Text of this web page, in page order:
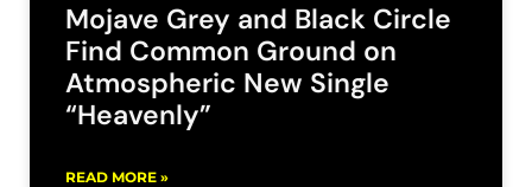
Mojave Grey and Black Circle
Find Common Ground on
Atmospheric New Single
“Heavenly”
READ MORE »